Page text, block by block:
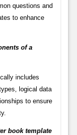
questions and
to enhance
of a
includes
logical data
to ensure
book template